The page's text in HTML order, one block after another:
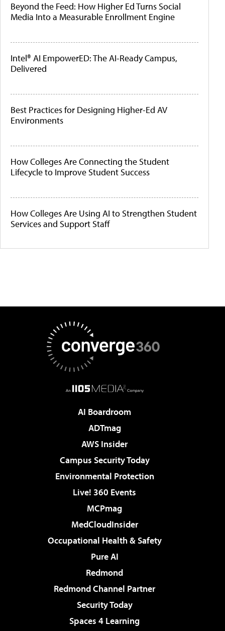
Beyond the Feed: How Higher Ed Turns Social
Media Into a Measurable Enrollment Engine
Intel® AI EmpowerED: The AI-Ready Campus,
Delivered
Best Practices for Designing Higher-Ed AV
Environments
How Colleges Are Connecting the Student
Lifecycle to Improve Student Success
How Colleges Are Using AI to Strengthen Student
Services and Support Staff
AI Boardroom
ADTmag
AWS Insider
Campus Security Today
Environmental Protection
Live! 360 Events
MCPmag
MedCloudInsider
Occupational Health & Safety
Pure AI
Redmond
Redmond Channel Partner
Security Today
Spaces 4 Learning